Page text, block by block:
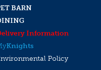
BARN
Information
Knights
Policy